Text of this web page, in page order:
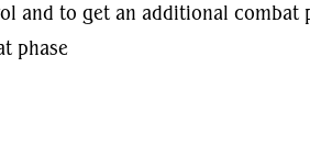
and to get an additional combat
phase